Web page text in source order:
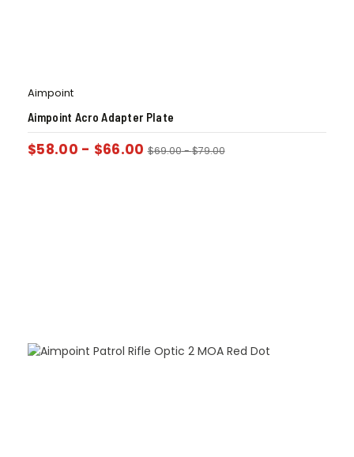
Aimpoint
Aimpoint Acro Adapter Plate
$58.00 - $66.00 $69.00-$79.00